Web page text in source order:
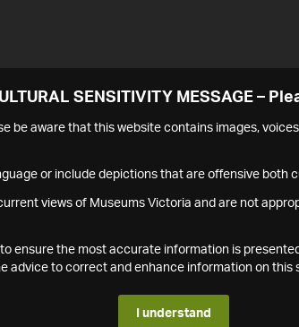
SENSITIVITY MESSAGE –
be aware that this website contains images,
or include depictions that are offensive both
views of Museums Victoria and are not
ensure the most accurate information is
advice to correct and enhance information on this
I understand